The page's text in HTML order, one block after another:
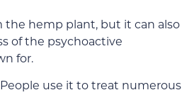
the hemp plant, but it can also
of the psychoactive
for.
use it to treat numerous